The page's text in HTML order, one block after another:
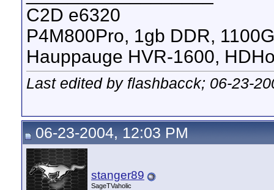
C2D e6320
P4M800Pro, 1gb DDR,
Hauppauge HVR-1600,
Last edited by flashbacck; 06-23-
06-23-2004, 12:03 PM
stanger89
SageTVaholic